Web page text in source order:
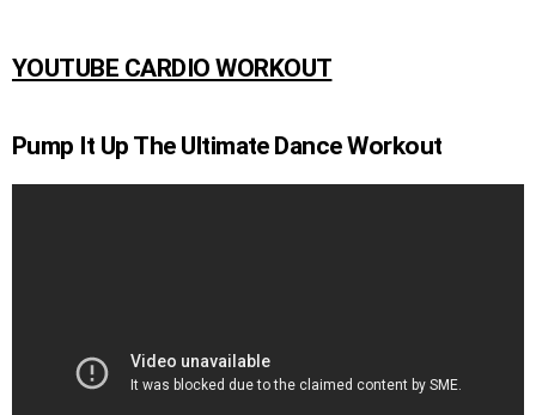
YOUTUBE CARDIO WORKOUT
Pump It Up The Ultimate Dance Workout